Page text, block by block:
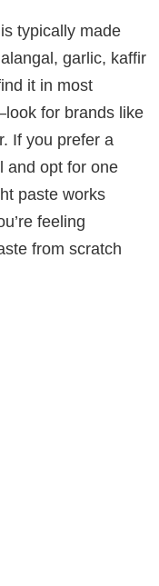
typically made
garlic, kaffir
it in most
for brands like
If you prefer a
and opt for one
paste works
feeling
from scratch